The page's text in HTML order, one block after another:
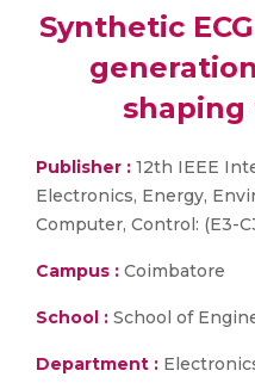
Synthetic
Publisher : 12th IEEE
Electronics, Energy,
Computer, Control: (E3-
Campus : Coimbatore
School : School of
Department :